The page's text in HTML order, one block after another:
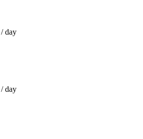
/ day
/ day